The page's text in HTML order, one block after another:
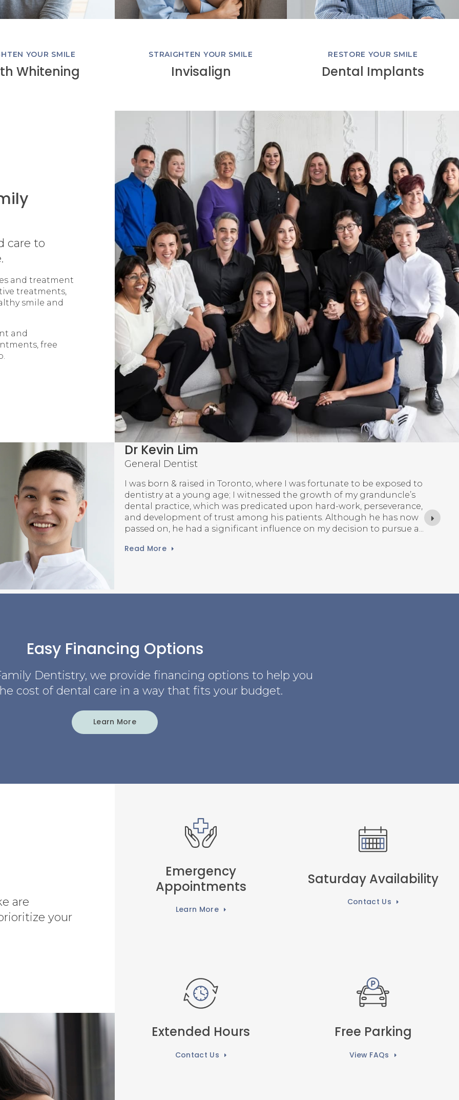
YOUR SMILE
Whitening
STRAIGHTEN YOUR SMILE
Invisalign
RESTORE YOUR SMILE
Dental Implants
care to
and treatment
treatments,
smile and
and
free
Dr Oh Su (William) Nam
General Dentist
I was born in Seoul, South Korea, and moved to Canada at the age of 4
to the Mississauga area where I still currently live and call home.
During my youth, I had the privilege of observing my general dentist,
and learned how dentistry can have positive, transformative impacts
on people’s lives through improvements in appearance, function,
Read More
Easy Financing Options
Dentistry, we provide financing options to help you
cost of dental care in a way that fits your budget.
Learn More
are
your
Emergency
Appointments
Learn More
Saturday Availability
Contact Us
Extended Hours
Contact Us
Free Parking
View FAQs